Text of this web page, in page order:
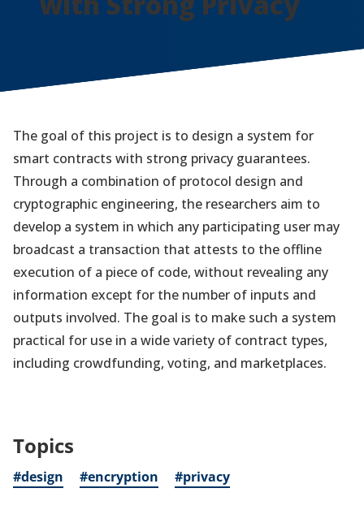
The goal of this project is to design a system for
smart contracts with strong privacy guarantees.
Through a combination of protocol design and
cryptographic engineering, the researchers aim to
develop a system in which any participating user may
broadcast a transaction that attests to the offline
execution of a piece of code, without revealing any
information except for the number of inputs and
outputs involved. The goal is to make such a system
practical for use in a wide variety of contract types,
including crowdfunding, voting, and marketplaces.
Topics
#design #encryption #privacy